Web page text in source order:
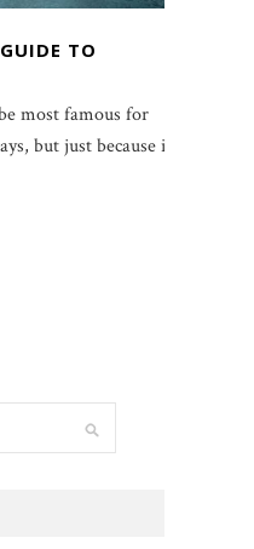
TO
most famous for
but just because it